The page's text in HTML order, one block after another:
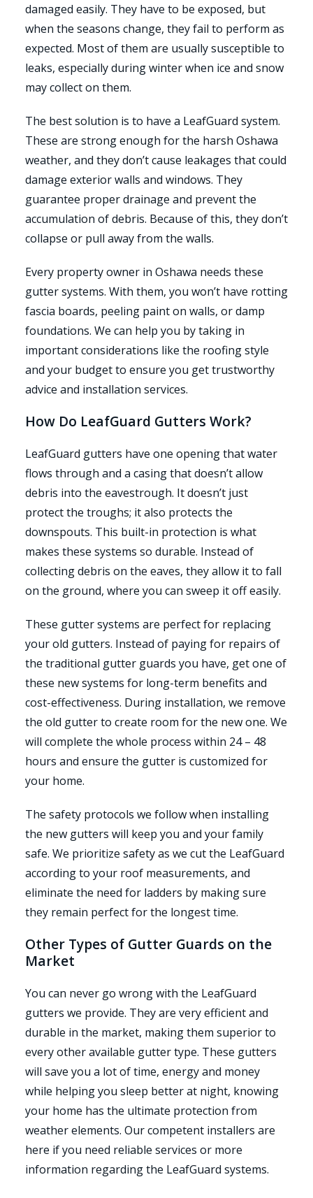
damaged easily. They have to be exposed, but
when the seasons change, they fail to perform as
expected. Most of them are usually susceptible to
leaks, especially during winter when ice and snow
may collect on them.
The best solution is to have a LeafGuard system.
These are strong enough for the harsh Oshawa
weather, and they don’t cause leakages that could
damage exterior walls and windows. They
guarantee proper drainage and prevent the
accumulation of debris. Because of this, they don’t
collapse or pull away from the walls.
Every property owner in Oshawa needs these
gutter systems. With them, you won’t have rotting
fascia boards, peeling paint on walls, or damp
foundations. We can help you by taking in
important considerations like the roofing style
and your budget to ensure you get trustworthy
advice and installation services.
How Do LeafGuard Gutters Work?
LeafGuard gutters have one opening that water
flows through and a casing that doesn’t allow
debris into the eavestrough. It doesn’t just
protect the troughs; it also protects the
downspouts. This built-in protection is what
makes these systems so durable. Instead of
collecting debris on the eaves, they allow it to fall
on the ground, where you can sweep it off easily.
These gutter systems are perfect for replacing
your old gutters. Instead of paying for repairs of
the traditional gutter guards you have, get one of
these new systems for long-term benefits and
cost-effectiveness. During installation, we remove
the old gutter to create room for the new one. We
will complete the whole process within 24 – 48
hours and ensure the gutter is customized for
your home.
The safety protocols we follow when installing
the new gutters will keep you and your family
safe. We prioritize safety as we cut the LeafGuard
according to your roof measurements, and
eliminate the need for ladders by making sure
they remain perfect for the longest time.
Other Types of Gutter Guards on the
Market
You can never go wrong with the LeafGuard
gutters we provide. They are very efficient and
durable in the market, making them superior to
every other available gutter type. These gutters
will save you a lot of time, energy and money
while helping you sleep better at night, knowing
your home has the ultimate protection from
weather elements. Our competent installers are
here if you need reliable services or more
information regarding the LeafGuard systems.